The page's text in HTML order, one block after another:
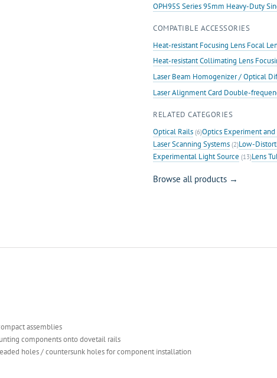
OPH95S Series 95mm Heavy-Duty
COMPATIBLE ACCESSORIES
Heat-resistant Focusing Lens Focal
Heat-resistant Collimating Lens
Laser Beam Homogenizer / Optical
Laser Alignment Card Double-
RELATED CATEGORIES
Optical Rails (6)Optics Experiment and
Laser Scanning Systems (2)Low-
Experimental Light Source (13)Lens
Browse all products →
assemblies
components onto dovetail rails
holes / countersunk holes for component installation